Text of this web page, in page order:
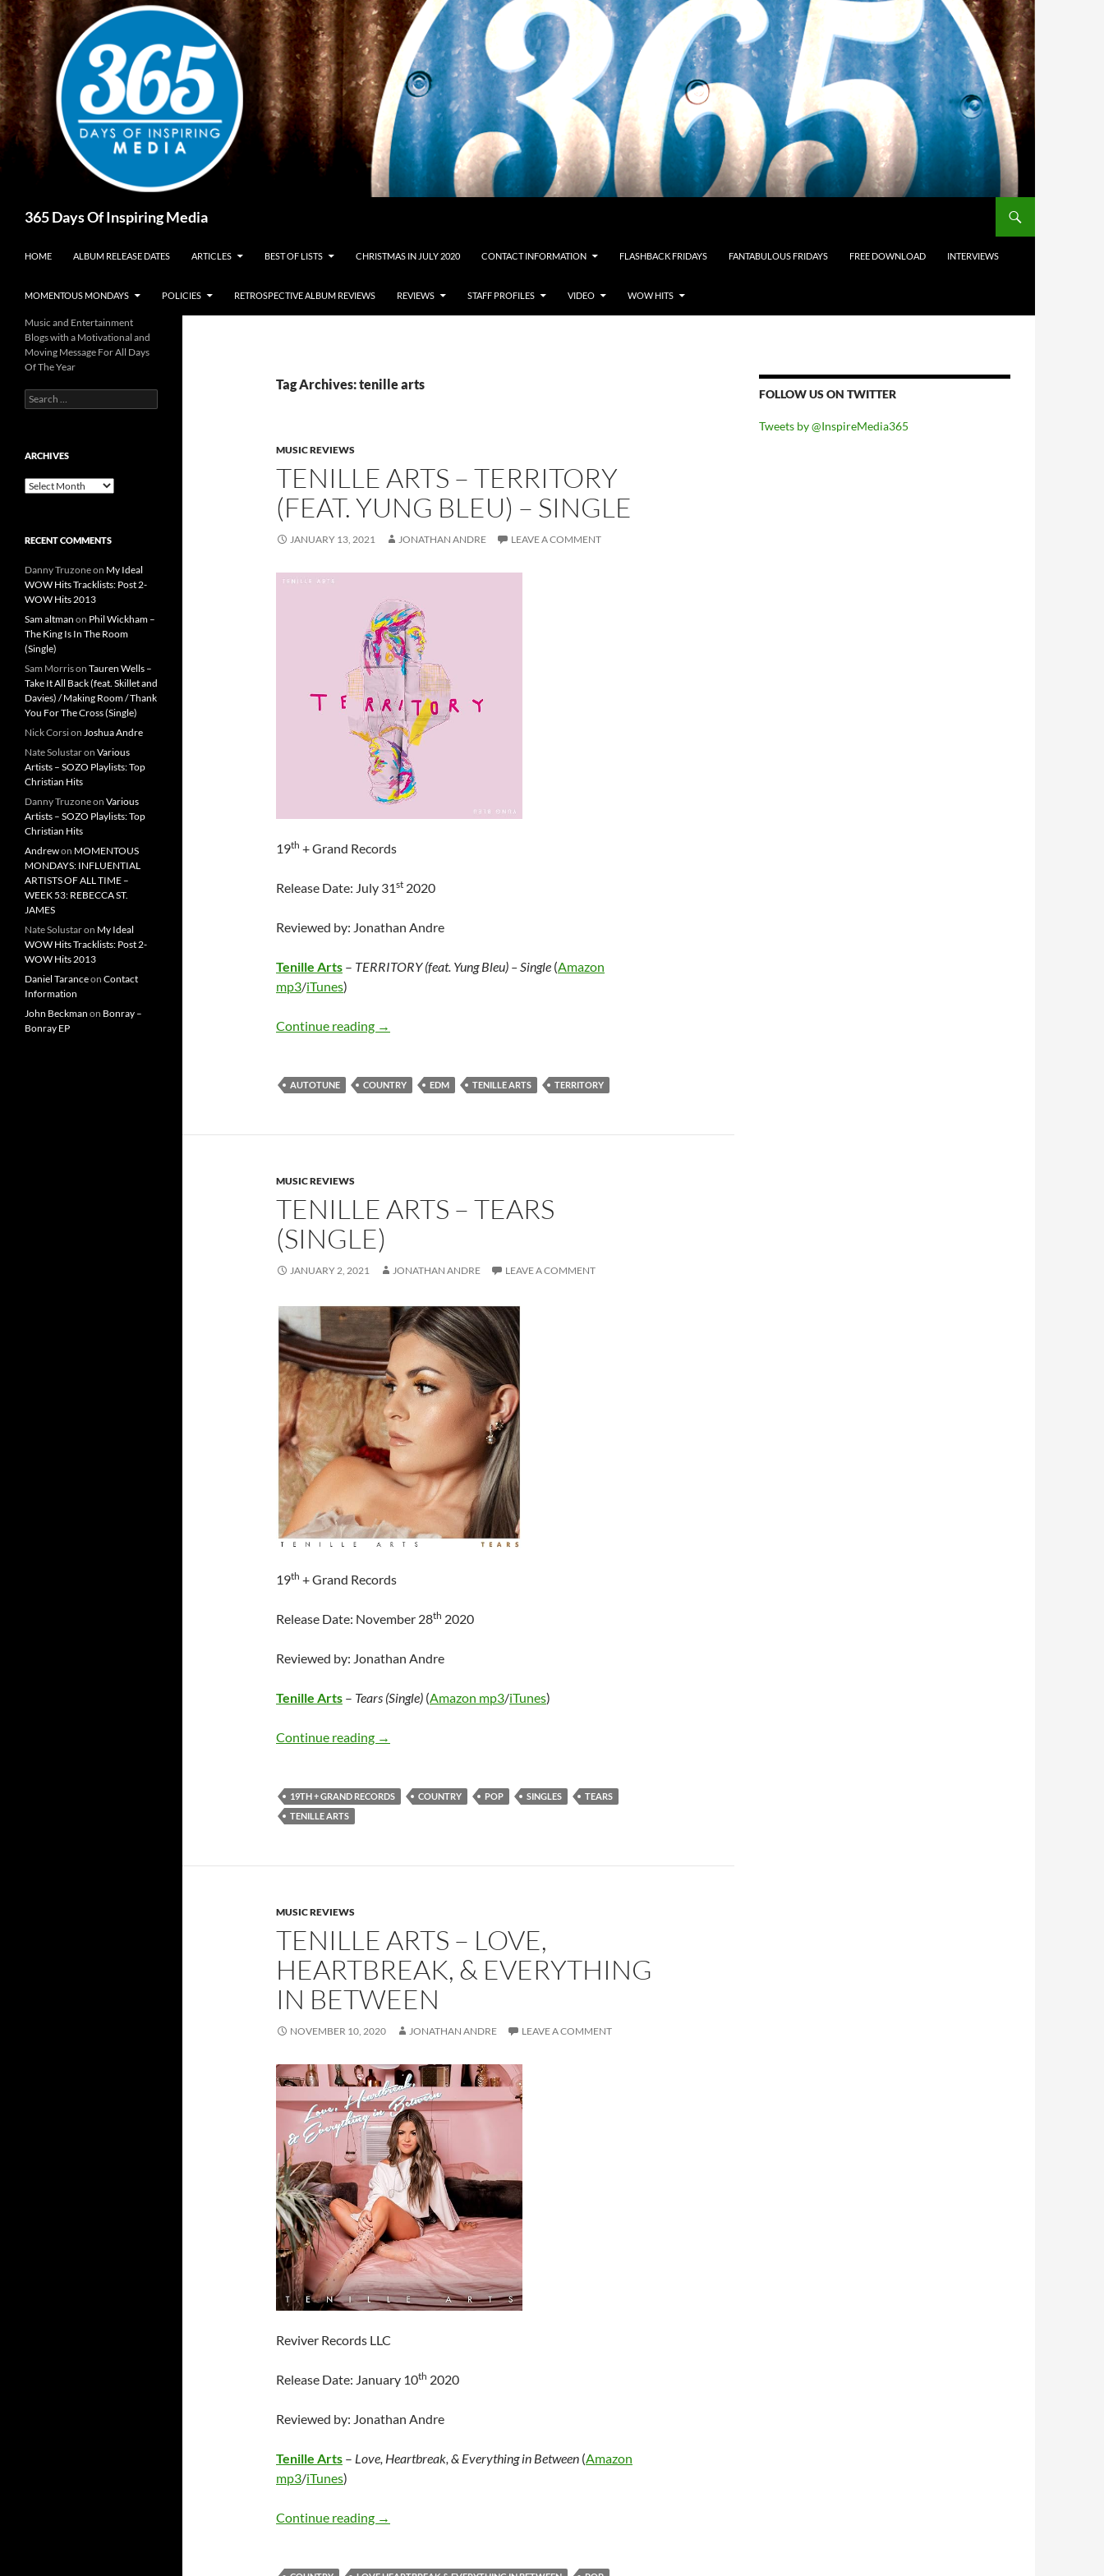
Skip
to
content
365 Days Of Inspiring Media
HOME ALBUM RELEASE DATES ARTICLES BEST OF LISTS CHRISTMAS IN JULY 2020 CONTACT INFORMATION FLASHBACK FRIDAYS FANTABULOUS FRIDAYS FREE DOWNLOAD INTERVIEWS
MOMENTOUS MONDAYS POLICIES RETROSPECTIVE ALBUM REVIEWS REVIEWS STAFF PROFILES VIDEO WOW HITS
Tag Archives: tenille arts
MUSIC REVIEWS
TENILLE ARTS – TERRITORY
(FEAT. YUNG BLEU) – SINGLE
JANUARY 13, 2021 JONATHAN ANDRE LEAVE A COMMENT
19th + Grand Records
Release Date: July 31st 2020
Reviewed by: Jonathan Andre
Tenille Arts – TERRITORY (feat. Yung Bleu) – Single (Amazon
mp3/iTunes)
Continue reading Tenille Arts – TERRITORY (feat. Yung Bleu) – Single
→
AUTOTUNE COUNTRY EDM TENILLE ARTS TERRITORY
MUSIC REVIEWS
TENILLE ARTS – TEARS
(SINGLE)
JANUARY 2, 2021 JONATHAN ANDRE LEAVE A COMMENT
19th + Grand Records
Release Date: November 28th 2020
Reviewed by: Jonathan Andre
Tenille Arts – Tears (Single) (Amazon mp3/iTunes)
Continue reading Tenille Arts – Tears (Single)
→
19TH + GRAND RECORDS COUNTRY POP SINGLES
TEARS
TENILLE ARTS
MUSIC REVIEWS
TENILLE ARTS – LOVE,
HEARTBREAK, & EVERYTHING
IN BETWEEN
NOVEMBER 10, 2020 JONATHAN ANDRE LEAVE A COMMENT
Reviver Records LLC
Release Date: January 10th 2020
Reviewed by: Jonathan Andre
Tenille Arts – Love, Heartbreak, & Everything in Between (Amazon
mp3/iTunes)
Continue reading Tenille Arts – Love, Heartbreak, & Everything in Between
→
FOLLOW US ON TWITTER
Tweets by @InspireMedia365
Music and Entertainment
Blogs with a Motivational and
Moving Message For All Days
Of The Year
Search
for:
ARCHIVES
Archives
RECENT COMMENTS
Danny Truzoneon My Ideal
WOW Hits Tracklists: Post 2-
WOW Hits 2013
Sam altman on Phil Wickham –
The King Is In The Room
(Single)
Sam Morrison Tauren Wells –
Take It All Back (feat. Skillet and
Davies) / Making Room / Thank
You For The Cross (Single)
Nick Corsion Joshua Andre
Nate Solustaron Various
Artists – SOZO Playlists: Top
Christian Hits
Danny Truzoneon Various
Artists – SOZO Playlists: Top
Christian Hits
Andrewon MOMENTOUS
MONDAYS: INFLUENTIAL
ARTISTS OF ALL TIME –
WEEK 53: REBECCA ST.
JAMES
Nate Solustaron My Ideal
WOW Hits Tracklists: Post 2-
WOW Hits 2013
Daniel Taranceon Contact
Information
John Beckman on Bonray –
Bonray EP